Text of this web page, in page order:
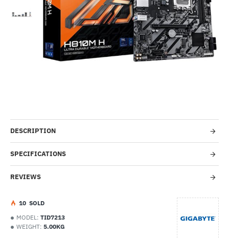
Out Of Stock
DESCRIPTION
SPECIFICATIONS
REVIEWS
MODEL: TID7213
WEIGHT: 5.00KG
10 SOLD